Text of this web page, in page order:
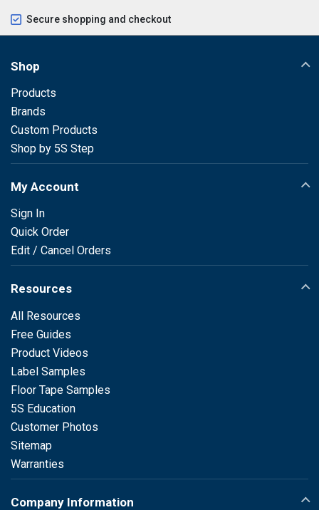
Secure shopping and checkout
Shop
Products
Brands
Custom Products
Shop by 5S Step
My Account
Sign In
Quick Order
Edit / Cancel Orders
Resources
All Resources
Free Guides
Product Videos
Label Samples
Floor Tape Samples
5S Education
Customer Photos
Sitemap
Warranties
Company Information